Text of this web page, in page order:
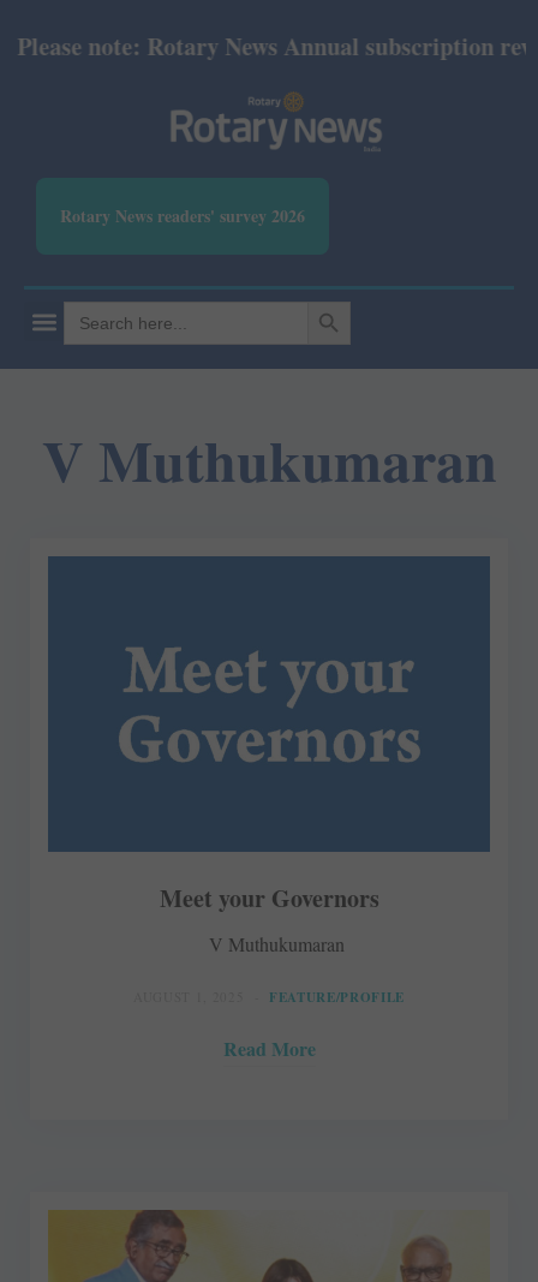
note: Rotary News Annual subscription
Rotary News readers' survey 2026
Search
for:
SEARCH BUTTON
V Muthukumaran
Meet your Governors
V Muthukumaran
FEATURE/PROFILE
Read More